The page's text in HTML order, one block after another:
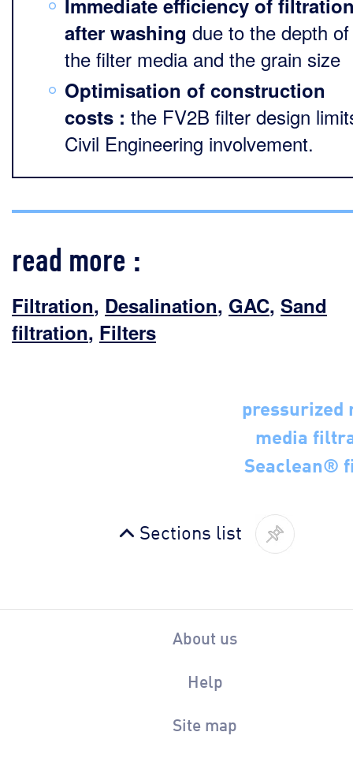
after washing due to the depth of
the filter media and the grain size
Optimisation of construction
costs : the FV2B filter design
Civil Engineering involvement.
read more :
Filtration, Desalination, GAC, Sand
filtration, Filters
pressurized
media
Seaclean®
Sections list
About us
Help
Site map